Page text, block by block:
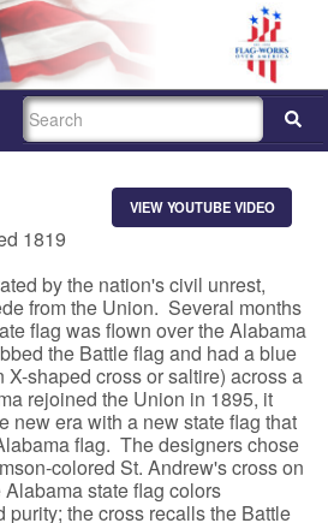
SEARCH
VIEW YOUTUBE VIDEO
1819
by the nation's civil unrest,
from the Union. Several months
flag was flown over the Alabama
the Battle flag and had a blue
X-shaped cross or saltire) across a
rejoined the Union in 1895, it
new era with a new state flag that
flag. The designers chose
colored St. Andrew's cross on
state flag colors
purity; the cross recalls the Battle